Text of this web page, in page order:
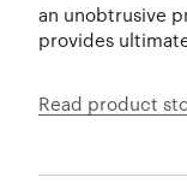
an unobtrusive
provides
Read product